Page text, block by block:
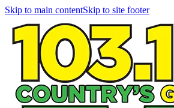
Skip to main contentSkip to site footer